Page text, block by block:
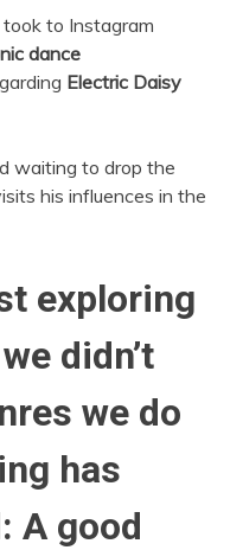
EDM
took to Instagram
dance
Electric Daisy
waiting to drop the
his influences in the
exploring
didn’t
we do
has
A good